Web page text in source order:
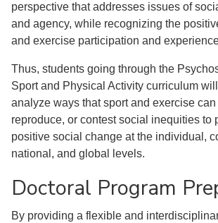
perspective that addresses issues of
and agency, while recognizing the
and exercise participation and
Thus, students going through the
Sport and Physical Activity curriculum
analyze ways that sport and exercise can
reproduce, or contest social inequities to
positive social change at the individual,
national, and global levels.
Doctoral Program
By providing a flexible and